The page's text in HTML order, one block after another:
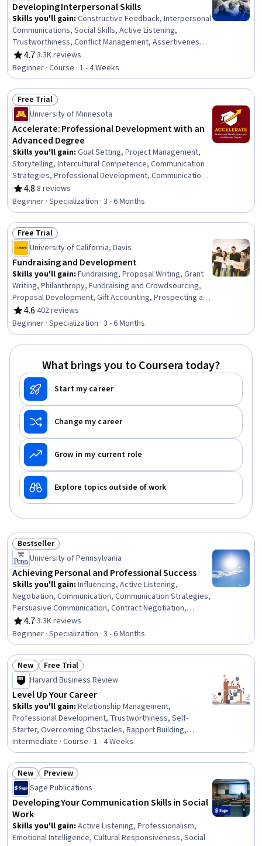
Developing Interpersonal Skills
Skills you'll gain: Constructive Feedback, Interpersonal
Communications, Social Skills, Active Listening,
Trustworthiness, Conflict Management, Assertiveness,
Communication, Professionalism, Rapport Building,
Professional Development, Communication Strategies,
Influencing, Empathy, Emotional Intelligence, Personal
Attributes, People Management
4.7
Rating, 4.7 out of 5 stars
·3.3K reviews
Beginner · Course · 1 - 4 Weeks
Status: Free Trial
Free Trial
University of Minnesota
Accelerate: Professional Development with an
Advanced Degree
Skills you'll gain: Goal Setting, Project Management,
Storytelling, Intercultural Competence, Communication
Strategies, Professional Development, Communication,
Verbal Communication Skills, Persuasive Communication,
Professional Networking, Leadership Development,
Cultural Diversity, Strategic Planning, Collaboration,
Public Speaking, Planning, Empathy, Oral Expression,
Leadership, Time Management
4.8
Rating, 4.8 out of 5 stars
·8 reviews
Beginner · Specialization · 3 - 6 Months
Status: Free Trial
Free Trial
University of California, Davis
Fundraising and Development
Skills you'll gain: Fundraising, Proposal Writing, Grant
Writing, Philanthropy, Fundraising and Crowdsourcing,
Proposal Development, Gift Accounting, Prospecting and
Qualification, Campaign Management, Grant
Applications, Tax Planning, Ethical Standards And
Conduct, Marketing Planning, Customer Relationship
Building, Direct Marketing, Advertising Mail, Business
Planning, Tax Management
4.6
Rating, 4.6 out of 5 stars
·402 reviews
Beginner · Specialization · 3 - 6 Months
What brings you to Coursera today?
Start my career
Change my career
Grow in my current role
Explore topics outside of work
Status: Bestseller
Bestseller
University of Pennsylvania
Achieving Personal and Professional Success
Skills you'll gain: Influencing, Active Listening,
Negotiation, Communication, Communication Strategies,
Persuasive Communication, Contract Negotiation,
Trustworthiness, Leadership, Interpersonal
Communications, Leadership Development, Business
Communication, Strategic Communication, Relationship
Building, Rapport Building, Professional Networking,
Innovation, Growth Mindedness, Personal Development,
Optimism
4.7
Rating, 4.7 out of 5 stars
·3.3K reviews
Beginner · Specialization · 3 - 6 Months
Status: New
New Status: Free Trial
Free Trial
Harvard Business Review
Level Up Your Career
Skills you'll gain: Relationship Management,
Professional Development, Trustworthiness, Self-
Starter, Overcoming Obstacles, Rapport Building,
Communication Strategies, Personal Development,
Smart Goals, Empowerment, Adaptability, Willingness To
Learn, Lifelong Learning, Business Priorities, Self-
Awareness, Proactivity, Performance Appraisal, Growth
Mindedness, Growth Strategies, Analytical Skills
Intermediate · Course · 1 - 4 Weeks
Status: New
New Status: Preview
Preview
Sage Publications
Developing Your Communication Skills in Social
Work
Skills you'll gain: Active Listening, Professionalism,
Emotional Intelligence, Cultural Responsiveness, Social